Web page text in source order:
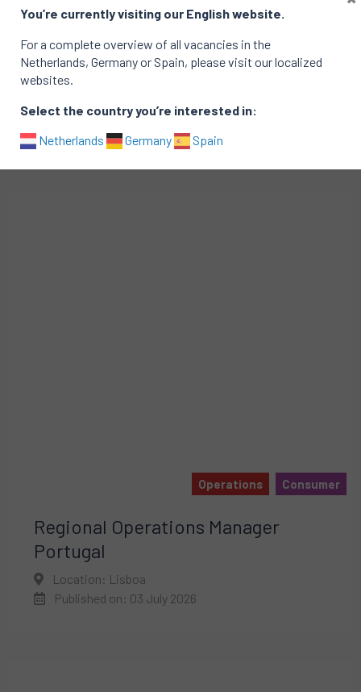
Essent is working with Top of Minds to fill this vacancy.
To express your interest, please contact Annelijn at
Related vacancies
Operations Consumer
Regional Operations Manager
Portugal
Location: Lisboa
Published on: 03 July 2026
You’re currently visiting our English website.
For a complete overview of all vacancies in the
Netherlands, Germany or Spain, please visit our localized
websites.
Select the country you’re interested in:
Netherlands
Germany Spain